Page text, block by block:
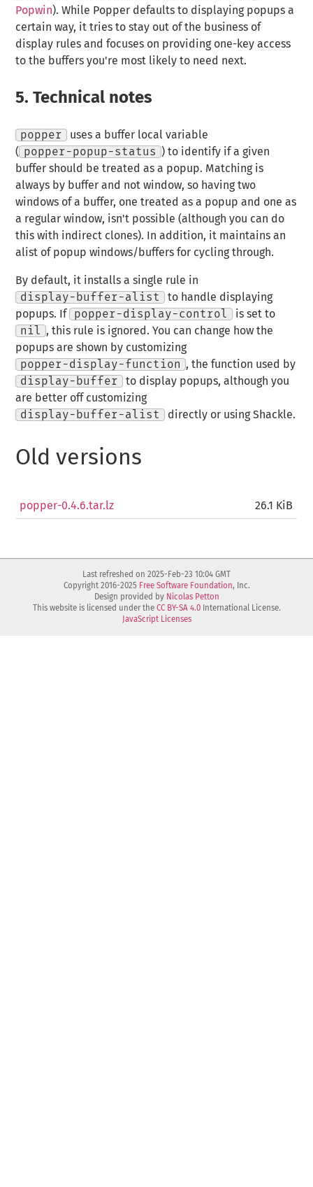
Popwin). While Popper defaults to displaying popups a
certain way, it tries to stay out of the business of
display rules and focuses on providing one-key access
to the buffers you're most likely to need next.
5. Technical notes
popper
uses a buffer local variable
( popper-popup-status
) to identify if a given
buffer should be treated as a popup. Matching is
always by buffer and not window, so having two
windows of a buffer, one treated as a popup and one as
a regular window, isn't possible (although you can do
this with indirect clones). In addition, it maintains an
alist of popup windows/buffers for cycling through.
By default, it installs a single rule in
display-buffer-alist
to handle displaying
popups. If popper-display-control
is set to
nil
, this rule is ignored. You can change how the
popups are shown by customizing
popper-display-function
, the function used by
display-buffer
to display popups, although you
are better off customizing
display-buffer-alist
directly or using Shackle.
Old versions
popper-0.4.6.tar.lz 26.1 KiB
Last refreshed on 2025-Feb-23 10:04 GMT
Copyright 2016-2025 Free Software Foundation, Inc.
Design provided by Nicolas Petton
This website is licensed under the CC BY-SA 4.0International License.
JavaScript Licenses